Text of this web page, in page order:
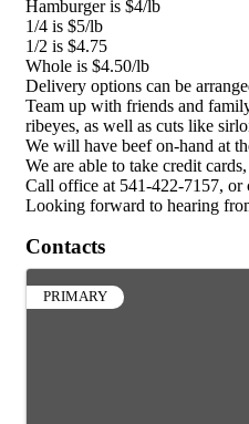
Hamburger is $4/lb
1/4 is $5/lb
1/2 is $4.75
Whole is $4.50/lb
Delivery options can be
Team up with friends and
ribeyes, as well as cuts like
We will have beef on-hand at
We are able to take credit
Call office at 541-422-7157, or
Looking forward to hearing
Contacts
PRIMARY